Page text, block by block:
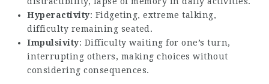
Hyperactivity: Fidgeting, extreme talking,
difficulty remaining seated.
Impulsivity: Difficulty waiting for one’s turn,
interrupting others, making choices without
considering consequences.